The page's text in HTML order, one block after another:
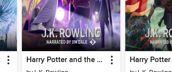
Harry Potter and the Prisoner of Azkaban